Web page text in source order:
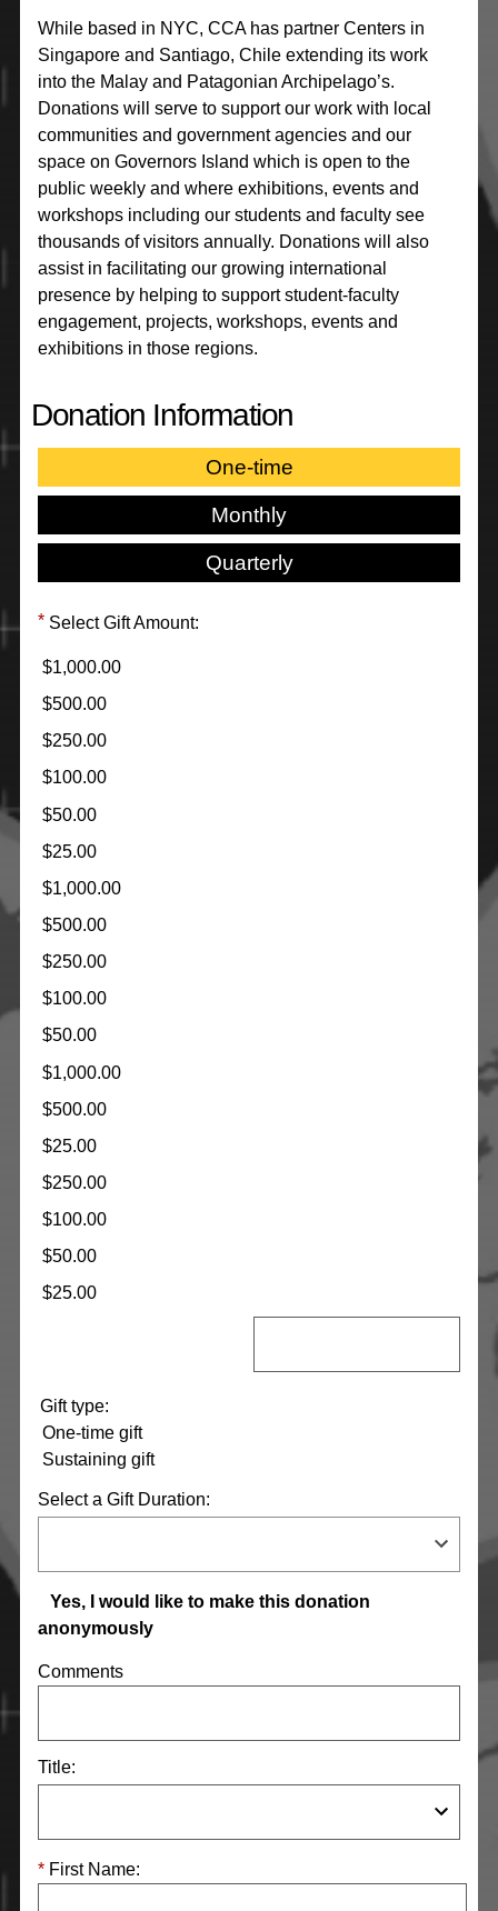
While based in NYC, CCA has partner Centers in
Singapore and Santiago, Chile extending its work
into the Malay and Patagonian Archipelago’s.
Donations will serve to support our work with local
communities and government agencies and our
space on Governors Island which is open to the
public weekly and where exhibitions, events and
workshops including our students and faculty see
thousands of visitors annually. Donations will also
assist in facilitating our growing international
presence by helping to support student-faculty
engagement, projects, workshops, events and
exhibitions in those regions.
Donation Information
One-time
Monthly
Quarterly
Select Gift Amount:
$1,000.00
$500.00
$250.00
$100.00
$50.00
$25.00
$1,000.00
$500.00
$250.00
$100.00
$50.00
$1,000.00
$500.00
$25.00
$250.00
$100.00
$50.00
$25.00
Gift type:
One-time gift
Sustaining gift
Select a Gift Duration:
Yes, I would like to make this donation
anonymously
Comments
Title:
First Name: